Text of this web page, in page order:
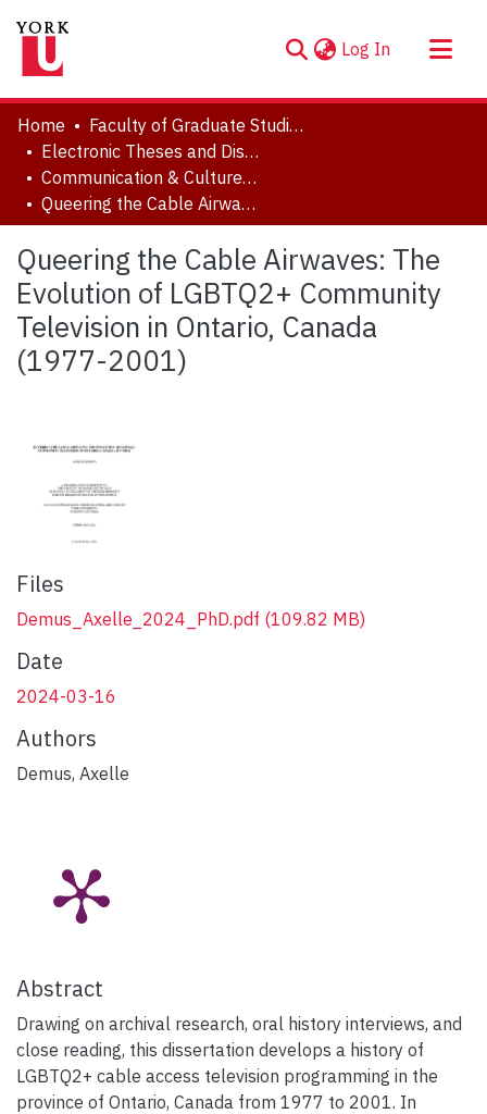
Log In (current)
About
Communities & Collections
Browse YorkSpace
Statistics
Home
Faculty of Graduate Studies
Electronic Theses and Dissertations (ETDs)
Communication & Culture, Joint Program with Toronto Metropolitan University
Queering the Cable Airwaves: The Evolution of LGBTQ2+ Community Television in Ontario, Canada (1977-2001)
Queering the Cable Airwaves: The
Evolution of LGBTQ2+ Community
Television in Ontario, Canada
(1977-2001)
Files
Demus_Axelle_2024_PhD.pdf (109.82 MB)
Date
2024-03-16
Authors
Demus, Axelle
Abstract
Drawing on archival research, oral history interviews, and
close reading, this dissertation develops a history of
LGBTQ2+ cable access television programming in the
province of Ontario, Canada from 1977 to 2001. In